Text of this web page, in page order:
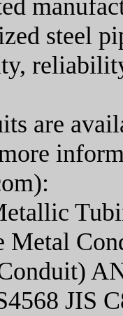
steel
are
Metal
JIS